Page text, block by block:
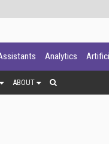
Analytics
ABOUT